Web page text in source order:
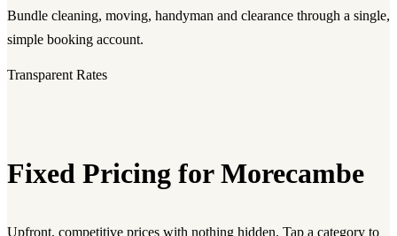
Bundle cleaning, moving, handyman and clearance through a single,
simple booking account.
Transparent Rates
Fixed Pricing for Morecambe
Upfront, competitive prices with nothing hidden. Tap a category to